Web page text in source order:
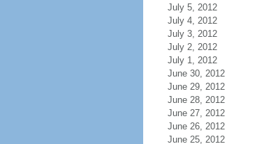
July 5, 2012
July 4, 2012
July 3, 2012
July 2, 2012
July 1, 2012
June 30, 2012
June 29, 2012
June 28, 2012
June 27, 2012
June 26, 2012
June 25, 2012